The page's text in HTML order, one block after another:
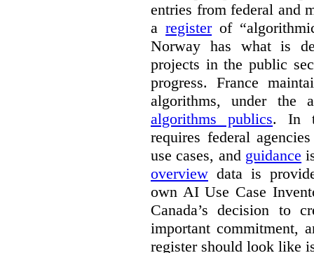
entries from federal and
aregisterof
Norway has what is
projects in the public
progress. France
algorithms, under the
algorithms publics. In
requires federal
use cases, and guidance
overview data is
own AI Use Case
Canada’s decision to
important commitment,
register should look like